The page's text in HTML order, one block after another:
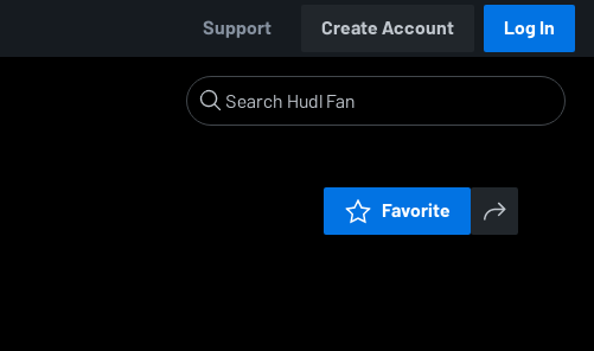
Support Create Account Log In
Favorite